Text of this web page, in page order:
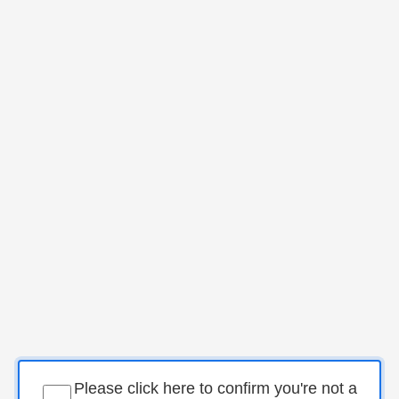
Please click here to confirm you're not a